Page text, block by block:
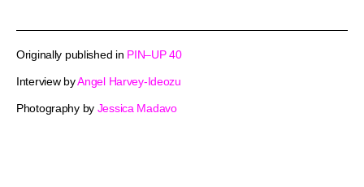
Originally published in PIN–UP 40
Interview byAngel Harvey-Ideozu
Photography by Jessica Madavo